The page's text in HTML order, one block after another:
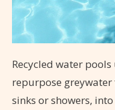
Recycled water
repurpose
sinks or showers,